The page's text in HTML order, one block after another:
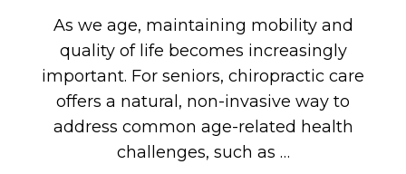
As we age, maintaining mobility and
quality of life becomes increasingly
important. For seniors, chiropractic care
offers a natural, non-invasive way to
address common age-related health
challenges, such as …